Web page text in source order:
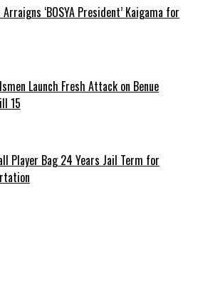
Arraigns ‘BOSYA President’ Kaigama for
Launch Fresh Attack on Benue
15
Player Bag 24 Years Jail Term for